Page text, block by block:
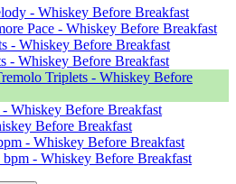
- Whiskey Before Breakfast
Pace - Whiskey Before Breakfast
- Whiskey Before Breakfast
- Whiskey Before Breakfast
Triplets - Whiskey Before
Whiskey Before Breakfast
Before Breakfast
- Whiskey Before Breakfast
- Whiskey Before Breakfast